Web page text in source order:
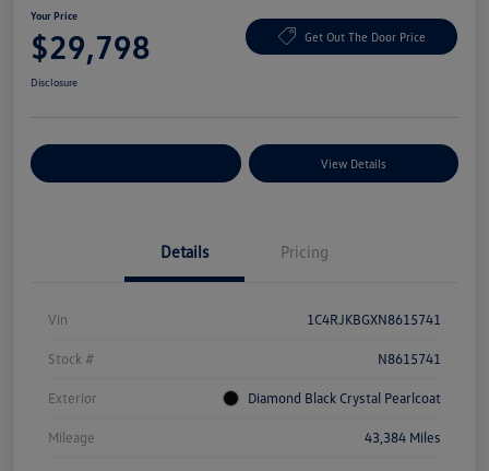
Your Price
$29,798 Get Out The Door Price
Disclosure
View Details
Details Pricing
Vin 1C4RJKBGXN8615741
Stock # N8615741
Exterior Diamond Black Crystal Pearlcoat
Mileage 43,384 Miles